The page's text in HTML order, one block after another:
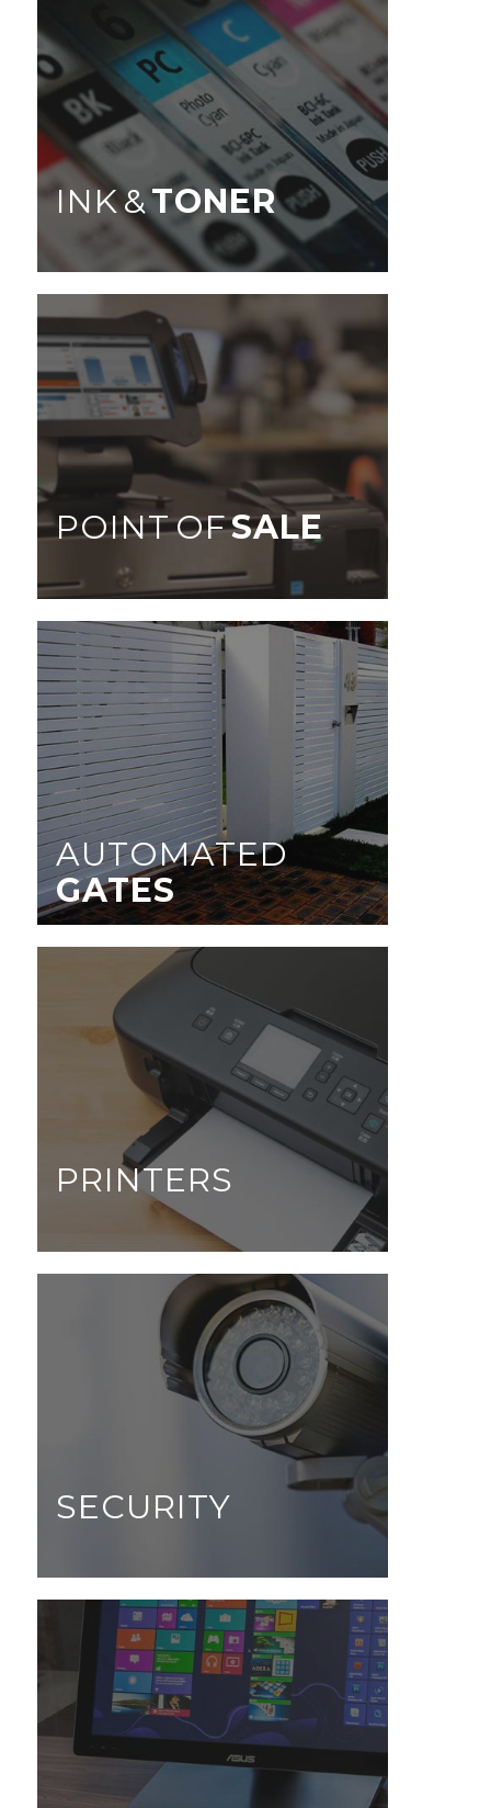
INK &TONER
POINT OFSALE
AUTOMATED
GATES
PRINTERS
SECURITY